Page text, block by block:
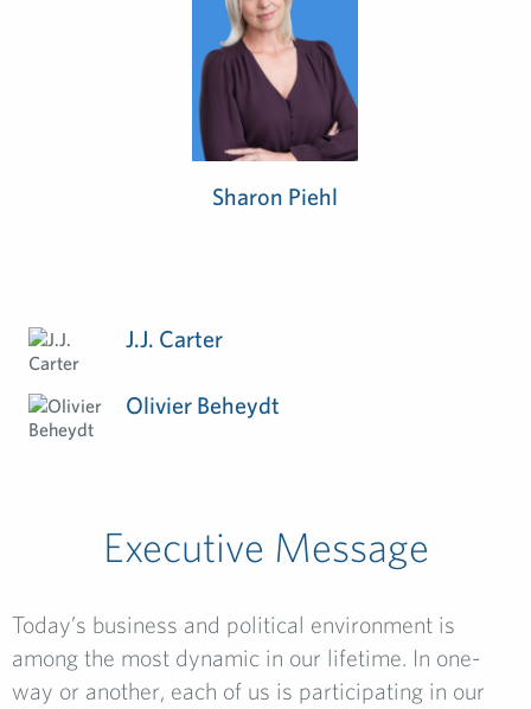
Sharon Piehl
J.J. Carter
Olivier Beheydt
Executive Message
Today’s business and political environment is
among the most dynamic in our lifetime. In one-
way or another, each of us is participating in our